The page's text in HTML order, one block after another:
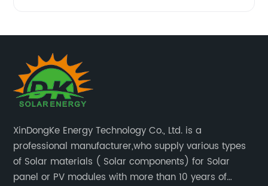
XinDongKe Energy Technology Co., Ltd. is a
professional manufacturer,who supply various types
of Solar materials ( Solar components) for Solar
panel or PV modules with more than 10 years of